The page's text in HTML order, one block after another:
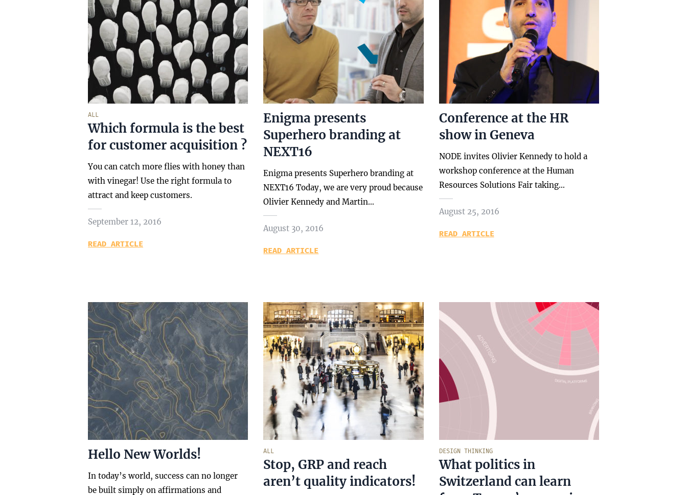
ALL
Which formula is the best
for customer acquisition ?
You can catch more flies with honey than
with vinegar! Use the right formula to
attract and keep customers.
September 12, 2016
READ ARTICLE
Enigma presents
Superhero branding at
NEXT16
Enigma presents Superhero branding at
NEXT16 Today, we are very proud because
Olivier Kennedy and Martin…
August 30, 2016
READ ARTICLE
Conference at the HR
show in Geneva
NODE invites Olivier Kennedy to hold a
workshop conference at the Human
Resources Solutions Fair taking…
August 25, 2016
READ ARTICLE
Hello New Worlds!
In today’s world, success can no longer
be built simply on affirmations and
ALL
Stop, GRP and reach
aren’t quality indicators!
DESIGN THINKING
What politics in
Switzerland can learn